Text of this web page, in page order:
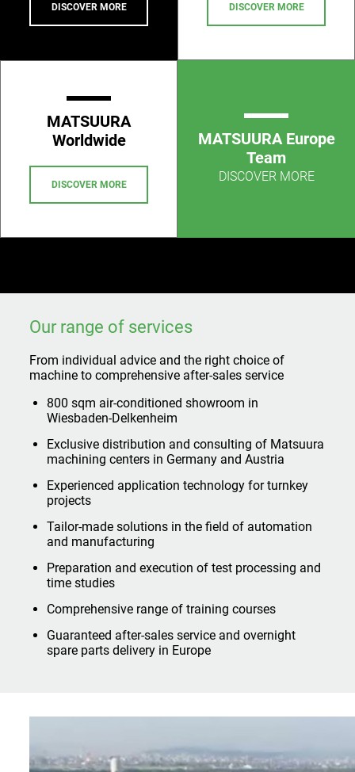
DISCOVER MORE DISCOVER MORE
MATSUURA
Worldwide
DISCOVER MORE
MATSUURA Europe
Team
DISCOVER MORE
Our range of services
From individual advice and the right choice of
machine to comprehensive after-sales service
800 sqm air-conditioned showroom in
Wiesbaden-Delkenheim
Exclusive distribution and consulting of Matsuura
machining centers in Germany and Austria
Experienced application technology for turnkey
projects
Tailor-made solutions in the field of automation
and manufacturing
Preparation and execution of test processing and
time studies
Comprehensive range of training courses
Guaranteed after-sales service and overnight
spare parts delivery in Europe